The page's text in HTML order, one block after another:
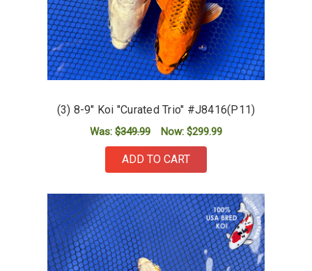
(3) 8-9" Koi "Curated Trio" #J8416(P11)
Was: $349.99 Now: $299.99
ADD TO CART